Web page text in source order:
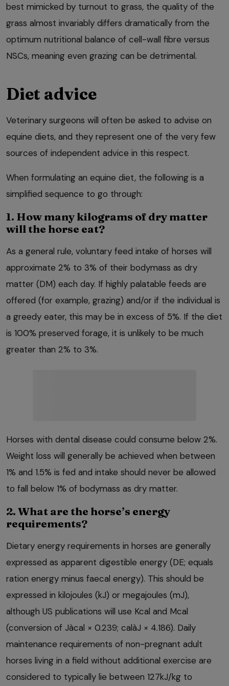
best mimicked by turnout to grass, the quality of the
grass almost invariably differs dramatically from the
optimum nutritional balance of cell-wall fibre versus
NSCs, meaning even grazing can be detrimental.
Diet advice
Veterinary surgeons will often be asked to advise on
equine diets, and they represent one of the very few
sources of independent advice in this respect.
When formulating an equine diet, the following is a
simplified sequence to go through:
1. How many kilograms of dry matter
will the horse eat?
As a general rule, voluntary feed intake of horses will
approximate 2% to 3% of their bodymass as dry
matter (DM) each day. If highly palatable feeds are
offered (for example, grazing) and/or if the individual is
a greedy eater, this may be in excess of 5%. If the diet
is 100% preserved forage, it is unlikely to be much
greater than 2% to 3%.
Horses with dental disease could consume below 2%.
Weight loss will generally be achieved when between
1% and 1.5% is fed and intake should never be allowed
to fall below 1% of bodymass as dry matter.
2. What are the horse’s energy
requirements?
Dietary energy requirements in horses are generally
expressed as apparent digestible energy (DE; equals
ration energy minus faecal energy). This should be
expressed in kilojoules (kJ) or megajoules (mJ),
although US publications will use Kcal and Mcal
(conversion of Jàcal × 0.239; calàJ × 4.186). Daily
maintenance requirements of non-pregnant adult
horses living in a field without additional exercise are
considered to typically lie between 127kJ/kg to